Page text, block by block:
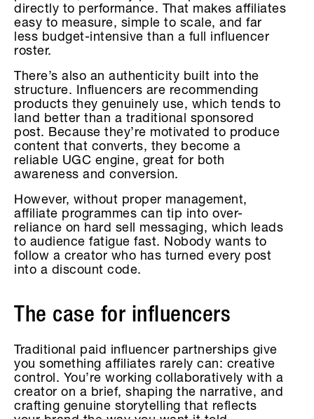
directly to performance. That makes affiliates
easy to measure, simple to scale, and far
less budget-intensive than a full influencer
roster.
There’s also an authenticity built into the
structure. Influencers are recommending
products they genuinely use, which tends to
land better than a traditional sponsored
post. Because they’re motivated to produce
content that converts, they become a
reliable UGC engine, great for both
awareness and conversion.
However, without proper management,
affiliate programmes can tip into over-
reliance on hard sell messaging, which leads
to audience fatigue fast. Nobody wants to
follow a creator who has turned every post
into a discount code.
The case for influencers
Traditional paid influencer partnerships give
you something affiliates rarely can: creative
control. You’re working collaboratively with a
creator on a brief, shaping the narrative, and
crafting genuine storytelling that reflects